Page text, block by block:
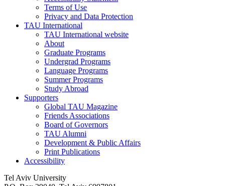
Terms of Use
Privacy and Data Protection
TAU International
TAU International website
About
Graduate Programs
Undergrad Programs
Language Programs
Summer Programs
Study Abroad
Supporters
Global TAU Magazine
Friends Associations
Board of Governors
TAU Alumni
Development & Public Affairs
Print Publications
Accessibility
Tel Aviv University